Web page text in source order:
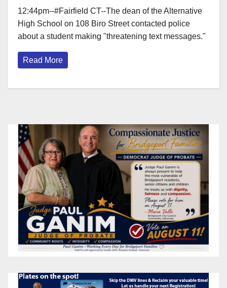
12:44pm--#Fairfield CT--The dean of the Alternative
High School on 108 Biro Street contacted police
about a student making "threatening text messages."
Read More